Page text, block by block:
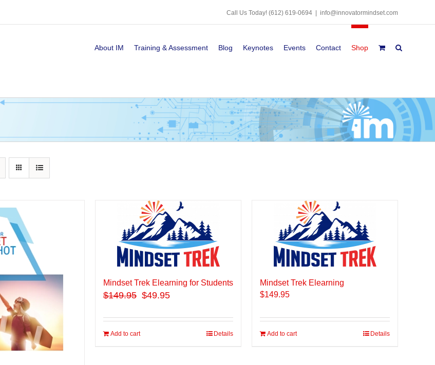
Call Us Today! (612) 619-0694 info@innovatormindset.com
About IM Training & Assessment Blog Keynotes Events Contact Shop
Mindset Trek Elearning for Students
$149.95 $49.95
Add to cart Details
Mindset Trek Elearning
$149.95
Add to cart Details